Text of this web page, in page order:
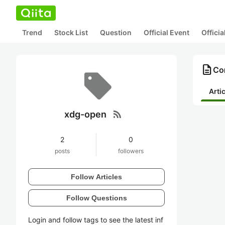
Trend Stock List Question Official Event
xdg-open rss_feed
2
posts
0
followers
Follow Articles
Follow Questions
Login and follow tags to see the latest inf
description